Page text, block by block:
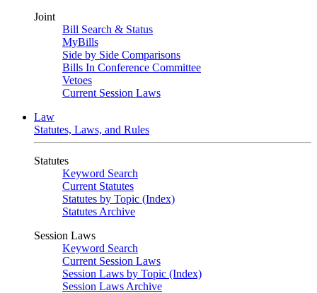
Joint
Bill Search & Status
MyBills
Side by Side Comparisons
Bills In Conference Committee
Vetoes
Current Session Laws
Law
Statutes, Laws, and Rules
Statutes
Keyword Search
Current Statutes
Statutes by Topic (Index)
Statutes Archive
Session Laws
Keyword Search
Current Session Laws
Session Laws by Topic (Index)
Session Laws Archive